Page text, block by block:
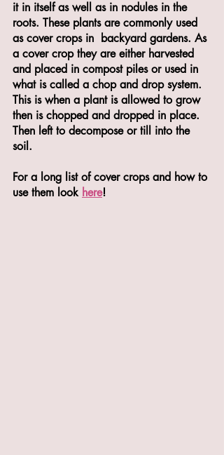
it in itself as well as in nodules in the
roots. These plants are commonly used
as cover crops in  backyard gardens. As
a cover crop they are either harvested
and placed in compost piles or used in
what is called a chop and drop system.
This is when a plant is allowed to grow
then is chopped and dropped in place.
Then left to decompose or till into the
soil.
For a long list of cover crops and how to
use them look here!